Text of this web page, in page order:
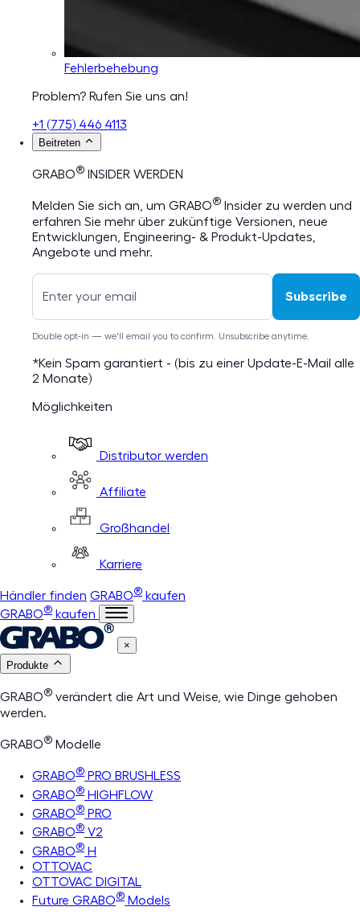
Fehlerbehebung
Problem? Rufen Sie uns an!
+1 (775) 446 4113
Beitreten
GRABO® INSIDER WERDEN
Melden Sie sich an, um GRABO® Insider zu werden und
erfahren Sie mehr über zukünftige Versionen, neue
Entwicklungen, Engineering- & Produkt-Updates,
Angebote und mehr.
Subscribe
Double opt-in — we'll email you to confirm. Unsubscribe anytime.
*Kein Spam garantiert - (bis zu einer Update-E-Mail alle
2 Monate)
Möglichkeiten
Distributor werden
Affiliate
Großhandel
Karriere
Händler finden GRABO® kaufen
GRABO® kaufen
×
Produkte
GRABO® verändert die Art und Weise, wie Dinge gehoben
werden.
GRABO® Modelle
GRABO® PRO BRUSHLESS
GRABO® HIGHFLOW
GRABO® PRO
GRABO® V2
GRABO® H
OTTOVAC
OTTOVAC DIGITAL
Future GRABO® Models